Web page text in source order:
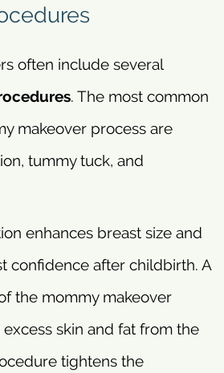
often include several
. The most common
makeover process are
tummy tuck, and
enhances breast size and
confidence after childbirth. A
the mommy makeover
skin and fat from the
tightens the